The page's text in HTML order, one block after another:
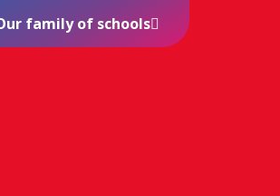
family of schools